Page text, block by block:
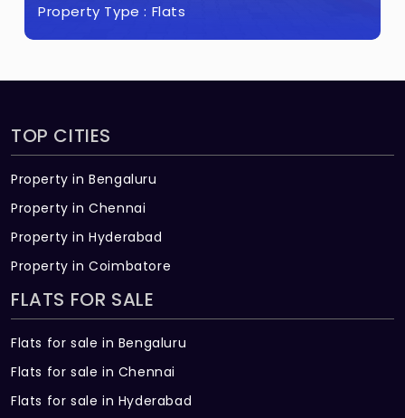
Property Type : Flats
TOP CITIES
Property in Bengaluru
Property in Chennai
Property in Hyderabad
Property in Coimbatore
FLATS FOR SALE
Flats for sale in Bengaluru
Flats for sale in Chennai
Flats for sale in Hyderabad